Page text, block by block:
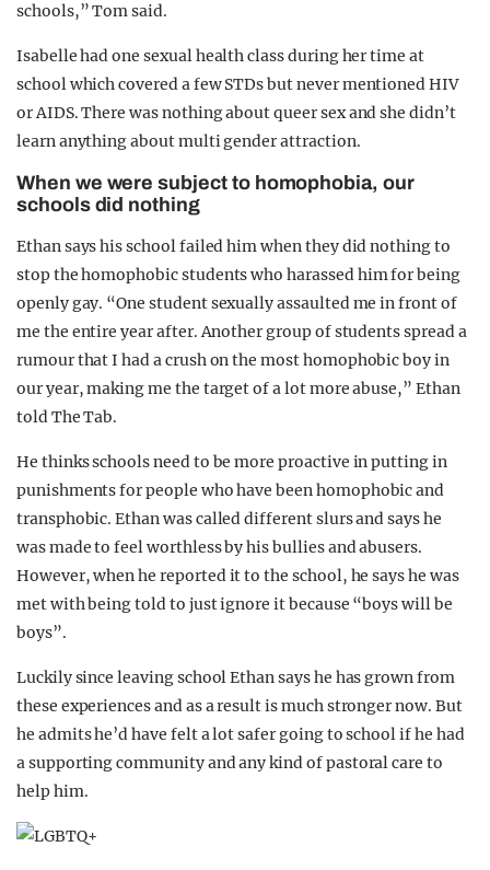
schools,” Tom said.
Isabelle had one sexual health class during her time at
school which covered a few STDs but never mentioned HIV
or AIDS. There was nothing about queer sex and she didn’t
learn anything about multi gender attraction.
When we were subject to homophobia, our
schools did nothing
Ethan says his school failed him when they did nothing to
stop the homophobic students who harassed him for being
openly gay. “One student sexually assaulted me in front of
me the entire year after. Another group of students spread a
rumour that I had a crush on the most homophobic boy in
our year, making me the target of a lot more abuse,” Ethan
told The Tab.
He thinks schools need to be more proactive in putting in
punishments for people who have been homophobic and
transphobic. Ethan was called different slurs and says he
was made to feel worthless by his bullies and abusers.
However, when he reported it to the school, he says he was
met with being told to just ignore it because “boys will be
boys”.
Luckily since leaving school Ethan says he has grown from
these experiences and as a result is much stronger now. But
he admits he’d have felt a lot safer going to school if he had
a supporting community and any kind of pastoral care to
help him.